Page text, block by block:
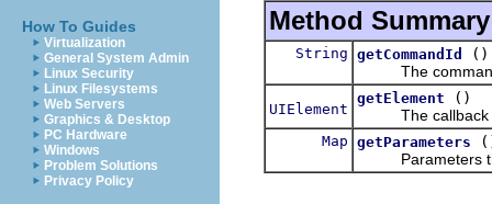
How To Guides
Virtualization
General System Admin
Linux Security
Linux Filesystems
Web Servers
Graphics & Desktop
PC Hardware
Windows
Problem Solutions
Privacy Policy
Method Summary
String getCommandId
()
The command
UIElement
getElement
()
The callback
Map getParameters
Parameters